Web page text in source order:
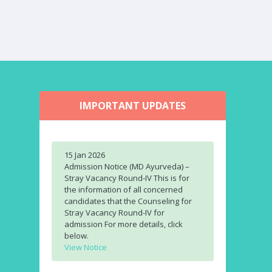
IMPORTANT UPDATES
15 Jan 2026
Admission Notice (MD Ayurveda) –
Stray Vacancy Round-IV This is for
the information of all concerned
candidates that the Counseling for
Stray Vacancy Round-IV for
admission For more details, click
below.
View Notice